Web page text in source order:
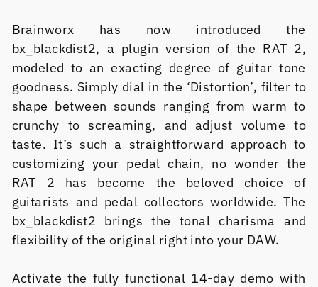
Brainworx has now introduced the
bx_blackdist2, a plugin version of the RAT 2,
modeled to an exacting degree of guitar tone
goodness. Simply dial in the ‘Distortion’, filter to
shape between sounds ranging from warm to
crunchy to screaming, and adjust volume to
taste. It’s such a straightforward approach to
customizing your pedal chain, no wonder the
RAT 2 has become the beloved choice of
guitarists and pedal collectors worldwide. The
bx_blackdist2 brings the tonal charisma and
flexibility of the original right into your DAW.
Activate the fully functional 14-day demo with